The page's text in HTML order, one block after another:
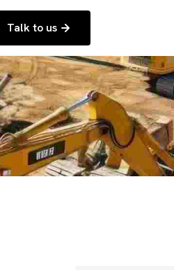
Talk to us